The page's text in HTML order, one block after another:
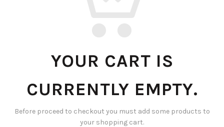
YOUR CART IS
CURRENTLY EMPTY.
Before proceed to checkout you must add some products to
your shopping cart.